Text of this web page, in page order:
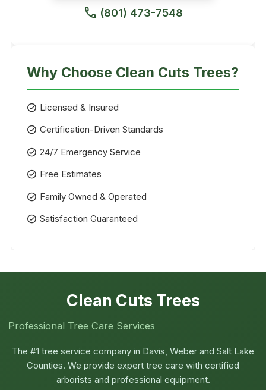
call (801) 473-7548
Why Choose Clean Cuts Trees?
check_circle Licensed & Insured
check_circle Certification-Driven Standards
check_circle 24/7 Emergency Service
check_circle Free Estimates
check_circle Family Owned & Operated
check_circle Satisfaction Guaranteed
Clean Cuts Trees
Professional Tree Care Services
The #1 tree service company in Davis, Weber and Salt Lake
Counties. We provide expert tree care with certified
arborists and professional equipment.